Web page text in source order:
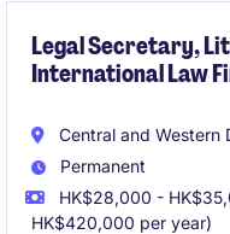
Legal Secretary,
International Law
Central and Western
Permanent
HK$28,000 -
HK$420,000 per year)